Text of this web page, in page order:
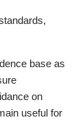
base as
on
useful for